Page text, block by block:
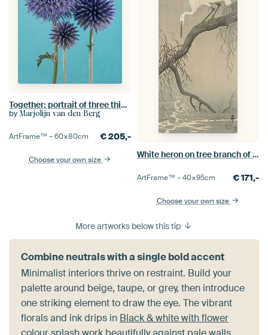
Together: portrait of three thistle bulbs
by Marjolijn van den Berg
ArtFrame™ –60×80cm €205,-
Choose your own size
White heron on tree branch of Ohara Koson
ArtFrame™ –40×95cm €171,-
Choose your own size
More artworks below this tip
Combine neutrals with a single bold accent
Minimalist interiors thrive on restraint. Build your
palette around beige, taupe, or grey, then introduce
one striking element to draw the eye. The vibrant
florals and ink drips in Black & white with flower